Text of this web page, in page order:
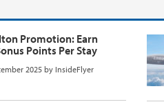
Promotion: Earn
Points Per Stay
2025 by InsideFlyer